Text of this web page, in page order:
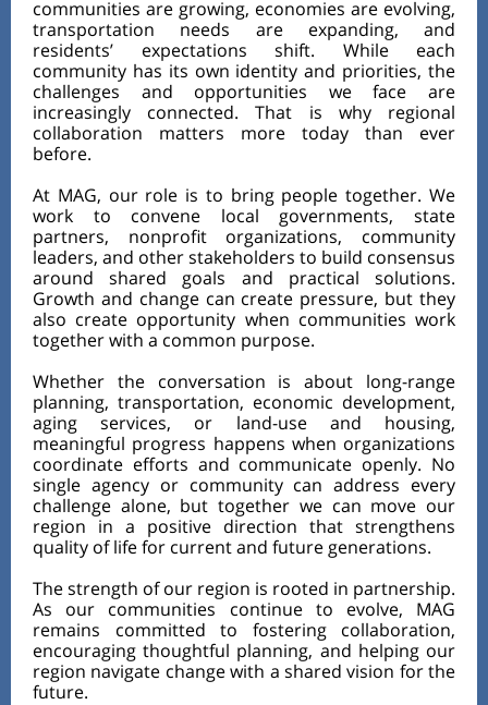
communities are growing, economies are evolving,
transportation needs are expanding, and
residents’ expectations shift. While each
community has its own identity and priorities, the
challenges and opportunities we face are
increasingly connected. That is why regional
collaboration matters more today than ever
before.
At MAG, our role is to bring people together. We
work to convene local governments, state
partners, nonprofit organizations, community
leaders, and other stakeholders to build consensus
around shared goals and practical solutions.
Growth and change can create pressure, but they
also create opportunity when communities work
together with a common purpose.
Whether the conversation is about long-range
planning, transportation, economic development,
aging services, or land-use and housing,
meaningful progress happens when organizations
coordinate efforts and communicate openly. No
single agency or community can address every
challenge alone, but together we can move our
region in a positive direction that strengthens
quality of life for current and future generations.
The strength of our region is rooted in partnership.
As our communities continue to evolve, MAG
remains committed to fostering collaboration,
encouraging thoughtful planning, and helping our
region navigate change with a shared vision for the
future.